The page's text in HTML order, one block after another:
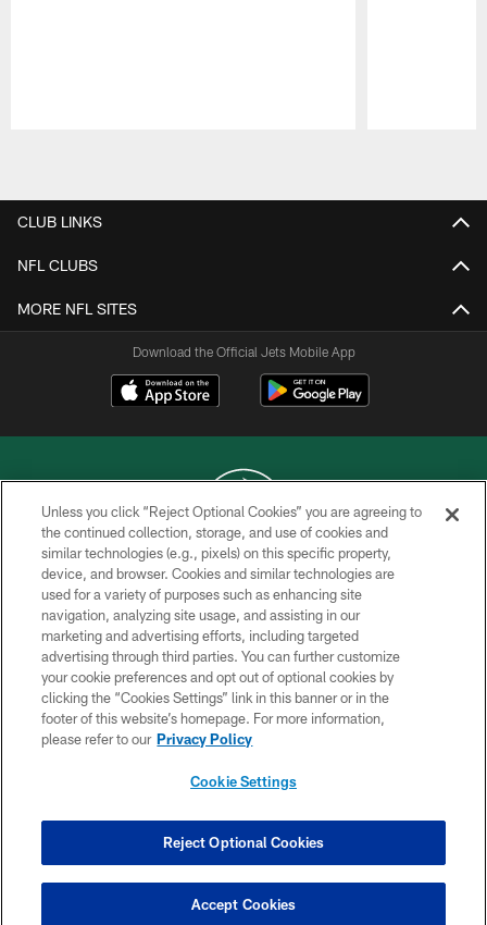
CLUB LINKS
NFL CLUBS
MORE NFL SITES
Download the Official Jets Mobile App
COPYRIGHT © 2026 NEW YORK JETS
PRIVACY POLICY
ACCESSIBILITY
CONTACT US
TERMS OF USE
SITE MAP
COOKIE SETTINGS
Unless you click “Reject Optional Cookies” you are agreeing to
the continued collection, storage, and use of cookies and
similar technologies (e.g., pixels) on this specific property,
device, and browser. Cookies and similar technologies are
used for a variety of purposes such as enhancing site
navigation, analyzing site usage, and assisting in our
marketing and advertising efforts, including targeted
advertising through third parties. You can further customize
your cookie preferences and opt out of optional cookies by
clicking the “Cookies Settings” link in this banner or in the
footer of this website’s homepage. For more information,
please refer to our Privacy Policy
Cookie Settings
Reject Optional Cookies
Accept Cookies